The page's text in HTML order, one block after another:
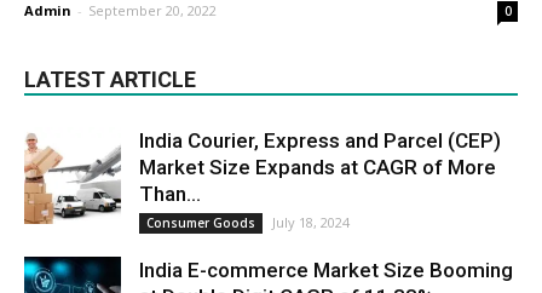
Admin - September 20, 2022 0
LATEST ARTICLE
India Courier, Express and Parcel (CEP)
Market Size Expands at CAGR of More
Than...
Consumer Goods July 18, 2024
India E-commerce Market Size Booming